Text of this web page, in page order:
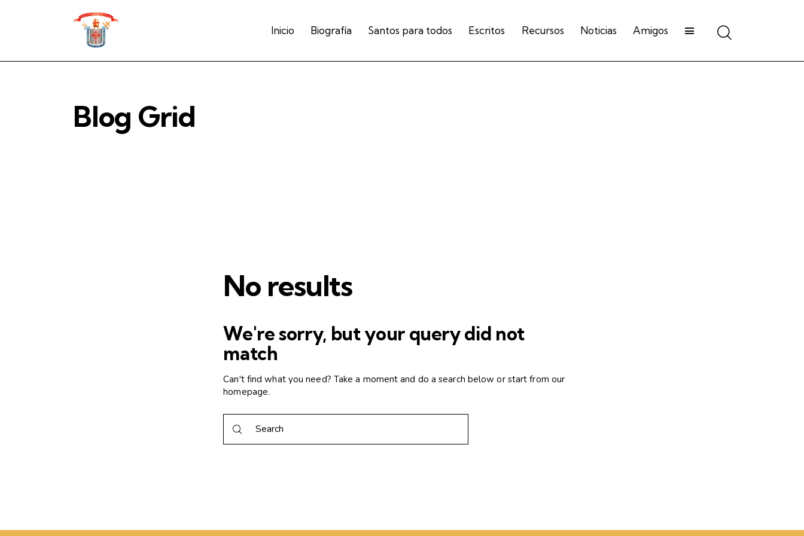
Inicio Biografía Santos para todos Escritos Recursos Noticias Amigos
Blog Grid
No results
We're sorry, but your query did not
match
Can't find what you need? Take a moment and do a search below or start from our
homepage.